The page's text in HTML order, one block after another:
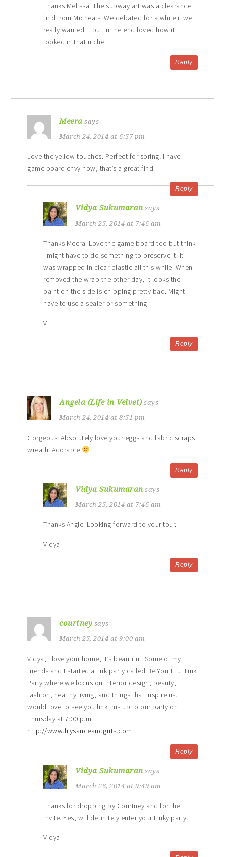
Thanks Melissa. The subway art was a clearance
find from Micheals. We debated for a while if we
really wanted it but in the end loved how it
looked in that niche.
Reply
Meera says
March 24, 2014 at 6:57 pm
Love the yellow touches. Perfect for spring! I have
game board envy now, that’s a great find.
Reply
Vidya Sukumaran says
March 25, 2014 at 7:46 am
Thanks Meera. Love the game board too but think
I might have to do something to preserve it. It
was wrapped in clear plastic all this while. When I
removed the wrap the other day, it looks the
paint on the side is chipping pretty bad. Might
have to use a sealer or something.
V
Reply
Angela (Life in Velvet) says
March 24, 2014 at 8:51 pm
Gorgeous! Absolutely love your eggs and fabric scraps
wreath! Adorable
Reply
Vidya Sukumaran says
March 25, 2014 at 7:46 am
Thanks Angie. Looking forward to your tour.
Vidya
Reply
courtney says
March 25, 2014 at 9:00 am
Vidya, I love your home, it’s beautiful! Some of my
friends and I started a link party called Be.You.Tiful Link
Party where we focus on interior design, beauty,
fashion, healthy living, and things that inspire us. I
would love to see you link this up to our party on
Thursday at 7:00 p.m.
http://www.frysauceandgrits.com
Reply
Vidya Sukumaran says
March 26, 2014 at 9:49 am
Thanks for dropping by Courtney and for the
invite. Yes, will definitely enter your Linky party.
Vidya